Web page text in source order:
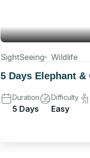
SightSeeing Wildlife
5 Days Elephant
Duration
5 Days
Difficulty
Easy